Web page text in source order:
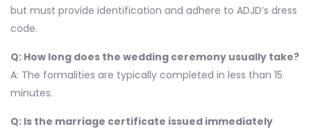
but must provide identification and adhere to ADJD’s dress
code.
Q: How long does the wedding ceremony usually take?
A: The formalities are typically completed in less than 15
minutes.
Q: Is the marriage certificate issued immediately